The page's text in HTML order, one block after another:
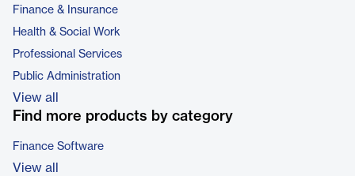
Finance & Insurance
Health & Social Work
Professional Services
Public Administration
View all
Find more products by category
Finance Software
View all